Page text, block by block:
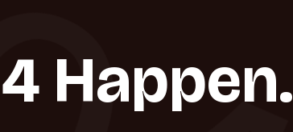
Happen.